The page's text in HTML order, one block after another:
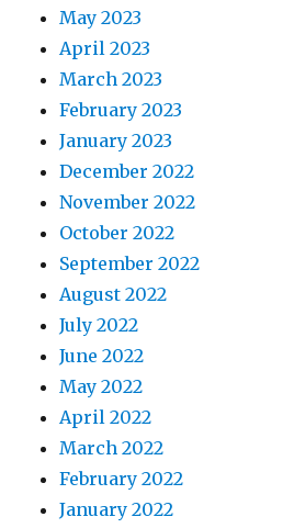
May 2023
April 2023
March 2023
February 2023
January 2023
December 2022
November 2022
October 2022
September 2022
August 2022
July 2022
June 2022
May 2022
April 2022
March 2022
February 2022
January 2022